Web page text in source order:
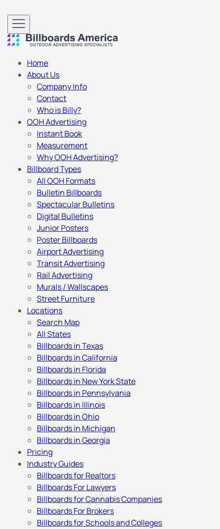
Home
About Us
Company Info
Contact
Who is Billy?
OOH Advertising
Instant Book
Measurement
Why OOH Advertising?
Billboard Types
All OOH Formats
Bulletin Billboards
Spectacular Bulletins
Digital Bulletins
Junior Posters
Poster Billboards
Airport Advertising
Transit Advertising
Rail Advertising
Murals / Wallscapes
Street Furniture
Locations
Search Map
All States
Billboards in Texas
Billboards in California
Billboards in Florida
Billboards in New York State
Billboards in Pennsylvania
Billboards in Illinois
Billboards in Ohio
Billboards in Michigan
Billboards in Georgia
Pricing
Industry Guides
Billboards for Realtors
Billboards For Lawyers
Billboards for Cannabis Companies
Billboards For Brokers
Billboards for Schools and Colleges